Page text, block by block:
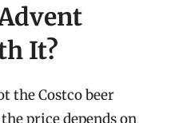
It?
the Costco beer
price depends on